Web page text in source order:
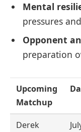
Mental
pressures
Opponent
preparation
Upcoming
Matchup
Derek